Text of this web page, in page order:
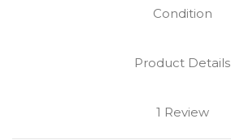
Condition
Product Details
1 Review